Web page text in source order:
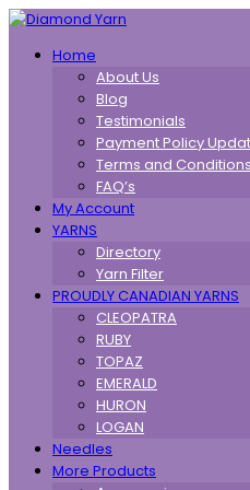
navigation
Home
About Us
Blog
Testimonials
Payment Policy
Terms and Conditions
FAQ’s
My Account
YARNS
Directory
Yarn Filter
PROUDLY CANADIAN YARNS
CLEOPATRA
RUBY
TOPAZ
EMERALD
HURON
LOGAN
Needles
More Products